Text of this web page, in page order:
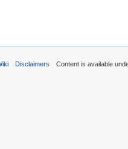
Disclaimers Content is available